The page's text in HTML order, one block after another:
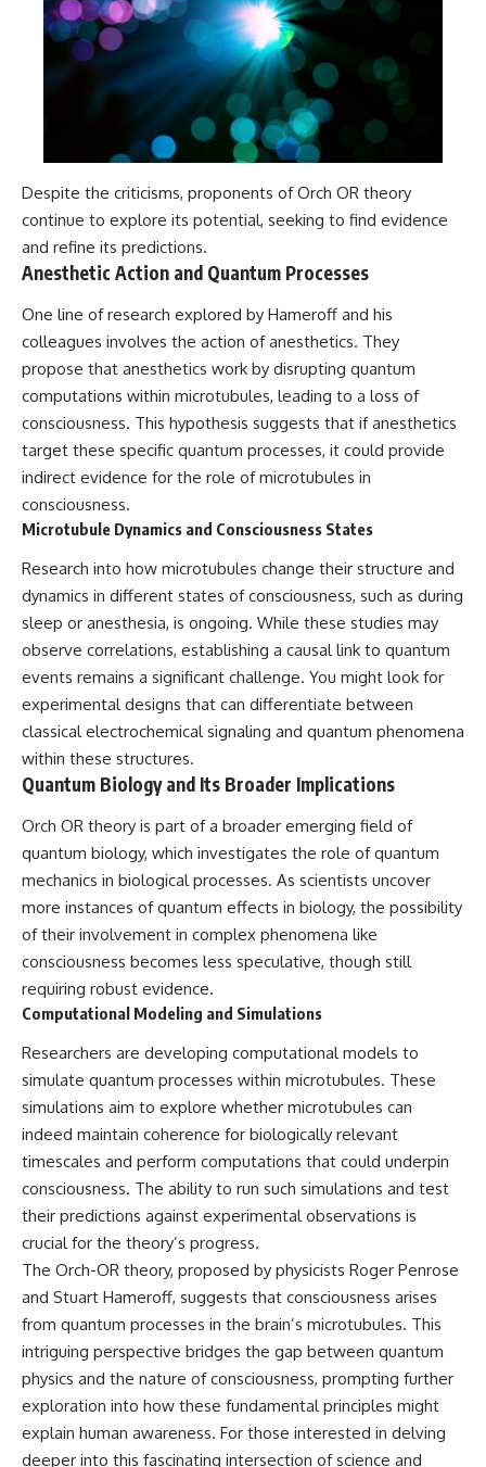
Despite the criticisms, proponents of Orch OR theory
continue to explore its potential, seeking to find evidence
and refine its predictions.
Anesthetic Action and Quantum Processes
One line of research explored by Hameroff and his
colleagues involves the action of anesthetics. They
propose that anesthetics work by disrupting quantum
computations within microtubules, leading to a loss of
consciousness. This hypothesis suggests that if anesthetics
target these specific quantum processes, it could provide
indirect evidence for the role of microtubules in
consciousness.
Microtubule Dynamics and Consciousness States
Research into how microtubules change their structure and
dynamics in different states of consciousness, such as during
sleep or anesthesia, is ongoing. While these studies may
observe correlations, establishing a causal link to quantum
events remains a significant challenge. You might look for
experimental designs that can differentiate between
classical electrochemical signaling and quantum phenomena
within these structures.
Quantum Biology and Its Broader Implications
Orch OR theory is part of a broader emerging field of
quantum biology, which investigates the role of quantum
mechanics in biological processes. As scientists uncover
more instances of quantum effects in biology, the possibility
of their involvement in complex phenomena like
consciousness becomes less speculative, though still
requiring robust evidence.
Computational Modeling and Simulations
Researchers are developing computational models to
simulate quantum processes within microtubules. These
simulations aim to explore whether microtubules can
indeed maintain coherence for biologically relevant
timescales and perform computations that could underpin
consciousness. The ability to run such simulations and test
their predictions against experimental observations is
crucial for the theory’s progress.
The Orch-OR theory, proposed by physicists Roger Penrose
and Stuart Hameroff, suggests that consciousness arises
from quantum processes in the brain’s microtubules. This
intriguing perspective bridges the gap between quantum
physics and the nature of consciousness, prompting further
exploration into how these fundamental principles might
explain human awareness. For those interested in delving
deeper into this fascinating intersection of science and